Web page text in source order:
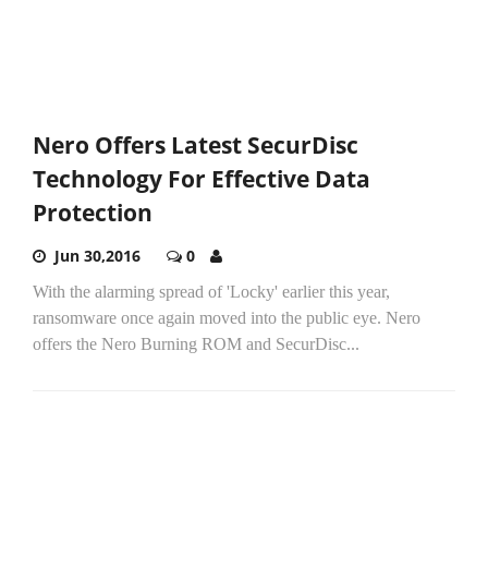
Nero Offers Latest SecurDisc
Technology For Effective Data
Protection
Jun 30,2016 0
With the alarming spread of 'Locky' earlier this year,
ransomware once again moved into the public eye. Nero
offers the Nero Burning ROM and SecurDisc...